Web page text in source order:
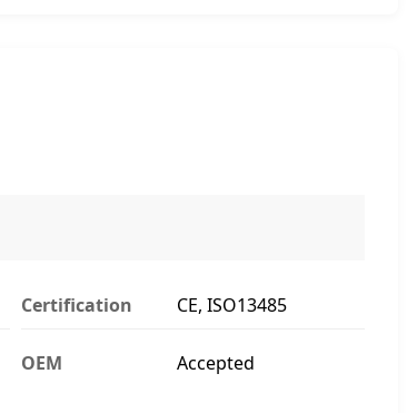
Certification CE, ISO13485
OEM Accepted